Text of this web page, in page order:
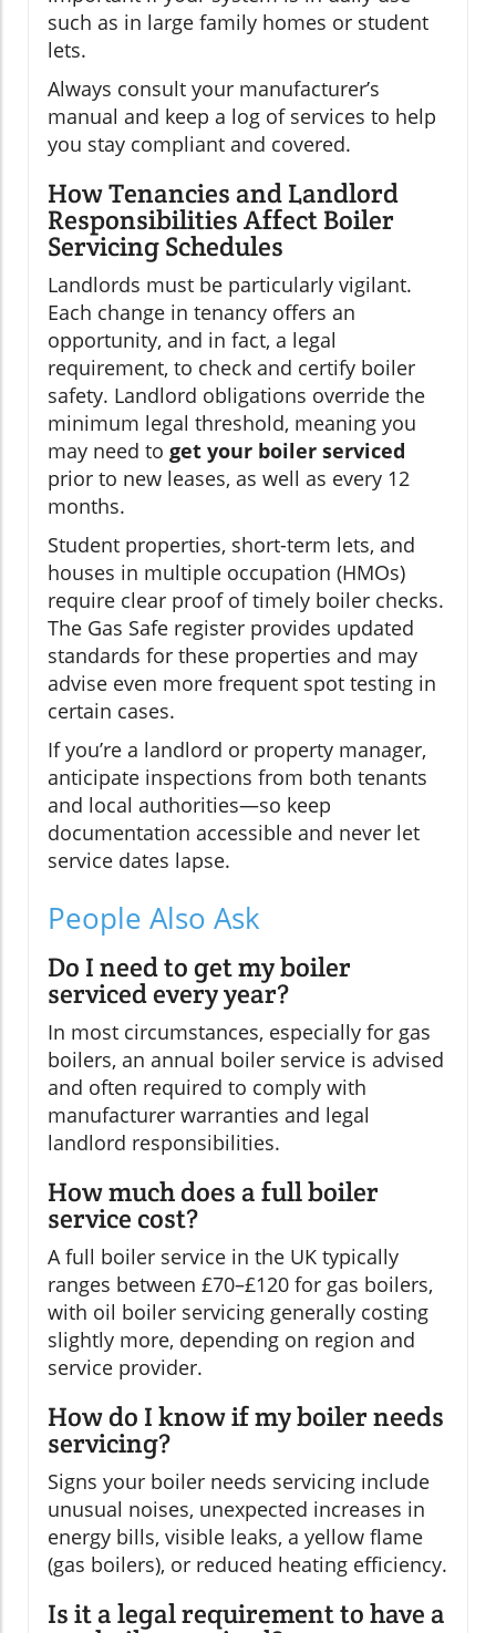
such as in large family homes or student
lets.
Always consult your manufacturer’s
manual and keep a log of services to help
you stay compliant and covered.
How Tenancies and Landlord
Responsibilities Affect Boiler
Servicing Schedules
Landlords must be particularly vigilant.
Each change in tenancy offers an
opportunity, and in fact, a legal
requirement, to check and certify boiler
safety. Landlord obligations override the
minimum legal threshold, meaning you
may need to get your boiler serviced
prior to new leases, as well as every 12
months.
Student properties, short-term lets, and
houses in multiple occupation (HMOs)
require clear proof of timely boiler checks.
The Gas Safe register provides updated
standards for these properties and may
advise even more frequent spot testing in
certain cases.
If you’re a landlord or property manager,
anticipate inspections from both tenants
and local authorities—so keep
documentation accessible and never let
service dates lapse.
People Also Ask
Do I need to get my boiler
serviced every year?
In most circumstances, especially for gas
boilers, an annual boiler service is advised
and often required to comply with
manufacturer warranties and legal
landlord responsibilities.
How much does a full boiler
service cost?
A full boiler service in the UK typically
ranges between £70–£120 for gas boilers,
with oil boiler servicing generally costing
slightly more, depending on region and
service provider.
How do I know if my boiler needs
servicing?
Signs your boiler needs servicing include
unusual noises, unexpected increases in
energy bills, visible leaks, a yellow flame
(gas boilers), or reduced heating efficiency.
Is it a legal requirement to have a